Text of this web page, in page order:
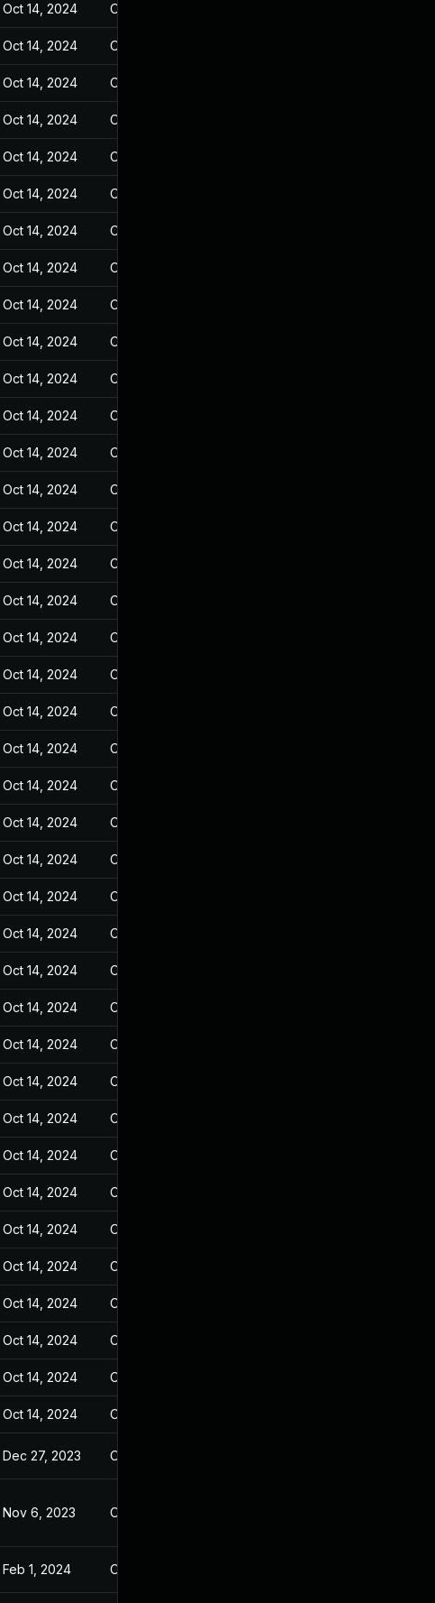
Oct 14, 2024 Oct 25, 2023
Oct 14, 2024 Oct 25, 2023
Oct 14, 2024 Oct 25, 2023
Oct 14, 2024 Oct 25, 2023
Oct 14, 2024 Oct 25, 2023
Oct 14, 2024 Oct 25, 2023
Oct 14, 2024 Oct 25, 2023
Oct 14, 2024 Oct 25, 2023
Oct 14, 2024 Oct 25, 2023
Oct 14, 2024 Oct 25, 2023
Oct 14, 2024 Oct 25, 2023
Oct 14, 2024 Oct 25, 2023
Oct 14, 2024 Oct 25, 2023
Oct 14, 2024 Oct 25, 2023
Oct 14, 2024 Oct 25, 2023
Oct 14, 2024 Oct 25, 2023
Oct 14, 2024 Oct 25, 2023
Oct 14, 2024 Oct 25, 2023
Oct 14, 2024 Oct 25, 2023
Oct 14, 2024 Oct 25, 2023
Oct 14, 2024 Oct 25, 2023
Oct 14, 2024 Oct 25, 2023
Oct 14, 2024 Oct 25, 2023
Oct 14, 2024 Oct 25, 2023
Oct 14, 2024 Oct 25, 2023
Oct 14, 2024 Oct 25, 2023
Oct 14, 2024 Oct 25, 2023
Oct 14, 2024 Oct 25, 2023
Oct 14, 2024 Oct 25, 2023
Oct 14, 2024 Oct 25, 2023
Oct 14, 2024 Oct 25, 2023
Oct 14, 2024 Oct 25, 2023
Oct 14, 2024 Oct 25, 2023
Oct 14, 2024 Oct 25, 2023
Oct 14, 2024 Oct 25, 2023
Oct 14, 2024 Oct 25, 2023
Oct 14, 2024 Oct 25, 2023
Oct 14, 2024 Oct 25, 2023
Oct 14, 2024 Oct 25, 2023
Dec 27, 2023 Oct 25, 2023
Nov 6, 2023 Oct 25, 2023
Feb 1, 2024 Oct 25, 2023